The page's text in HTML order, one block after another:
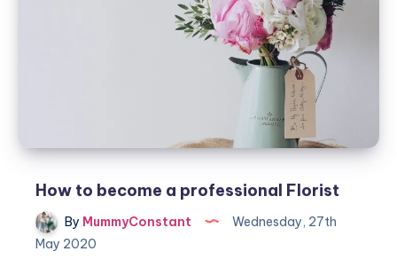
How to become a professional Florist
By MummyConstant
Wednesday, 27th
May 2020